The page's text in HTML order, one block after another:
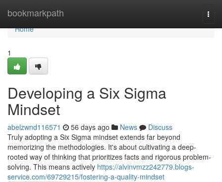
bookmarkpath
Home
Home
1
Developing a Six Sigma
Mindset
abelzwnd116571 56 days ago News
Discuss
Truly adopting a Six Sigma mindset extends far beyond
memorizing the methodologies. It's about cultivating a deep-
rooted way of thinking that prioritizes facts and rigorous problem-
solving. This means actively https://alvinvmzz242779.blogs-
service.com/69729215/fostering-a-quality-mindset